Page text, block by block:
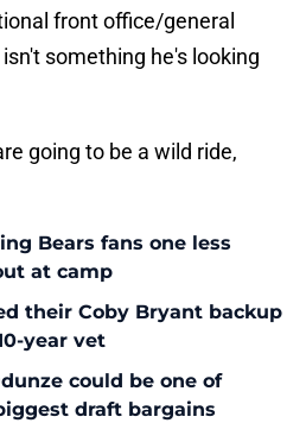
front office/general
something he's looking
going to be a wild ride,
Bears fans one less
at camp
their Coby Bryant backup
year vet
could be one of
draft bargains